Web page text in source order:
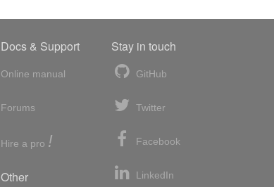
Docs & Support
Online manual
Forums
Hire a pro !
Other
Stay in touch
GitHub
Twitter
Facebook
LinkedIn